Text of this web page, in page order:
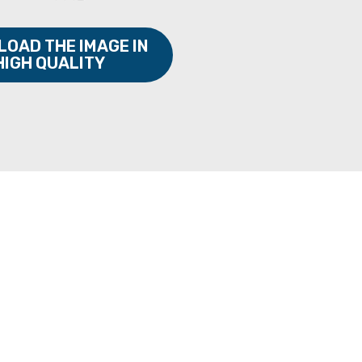
THE IMAGE IN
QUALITY